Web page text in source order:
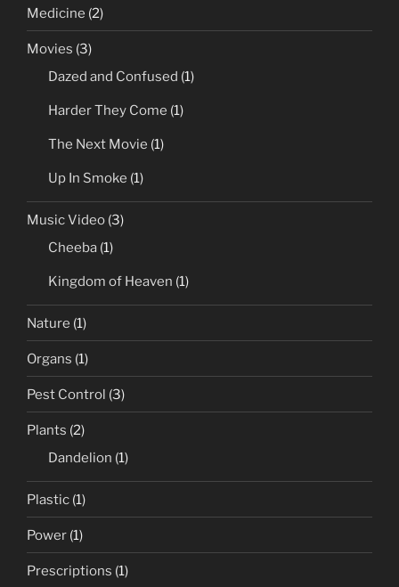
Medicine (2)
Movies (3)
Dazed and Confused (1)
Harder They Come (1)
The Next Movie (1)
Up In Smoke (1)
Music Video (3)
Cheeba (1)
Kingdom of Heaven (1)
Nature (1)
Organs (1)
Pest Control (3)
Plants (2)
Dandelion (1)
Plastic (1)
Power (1)
Prescriptions (1)